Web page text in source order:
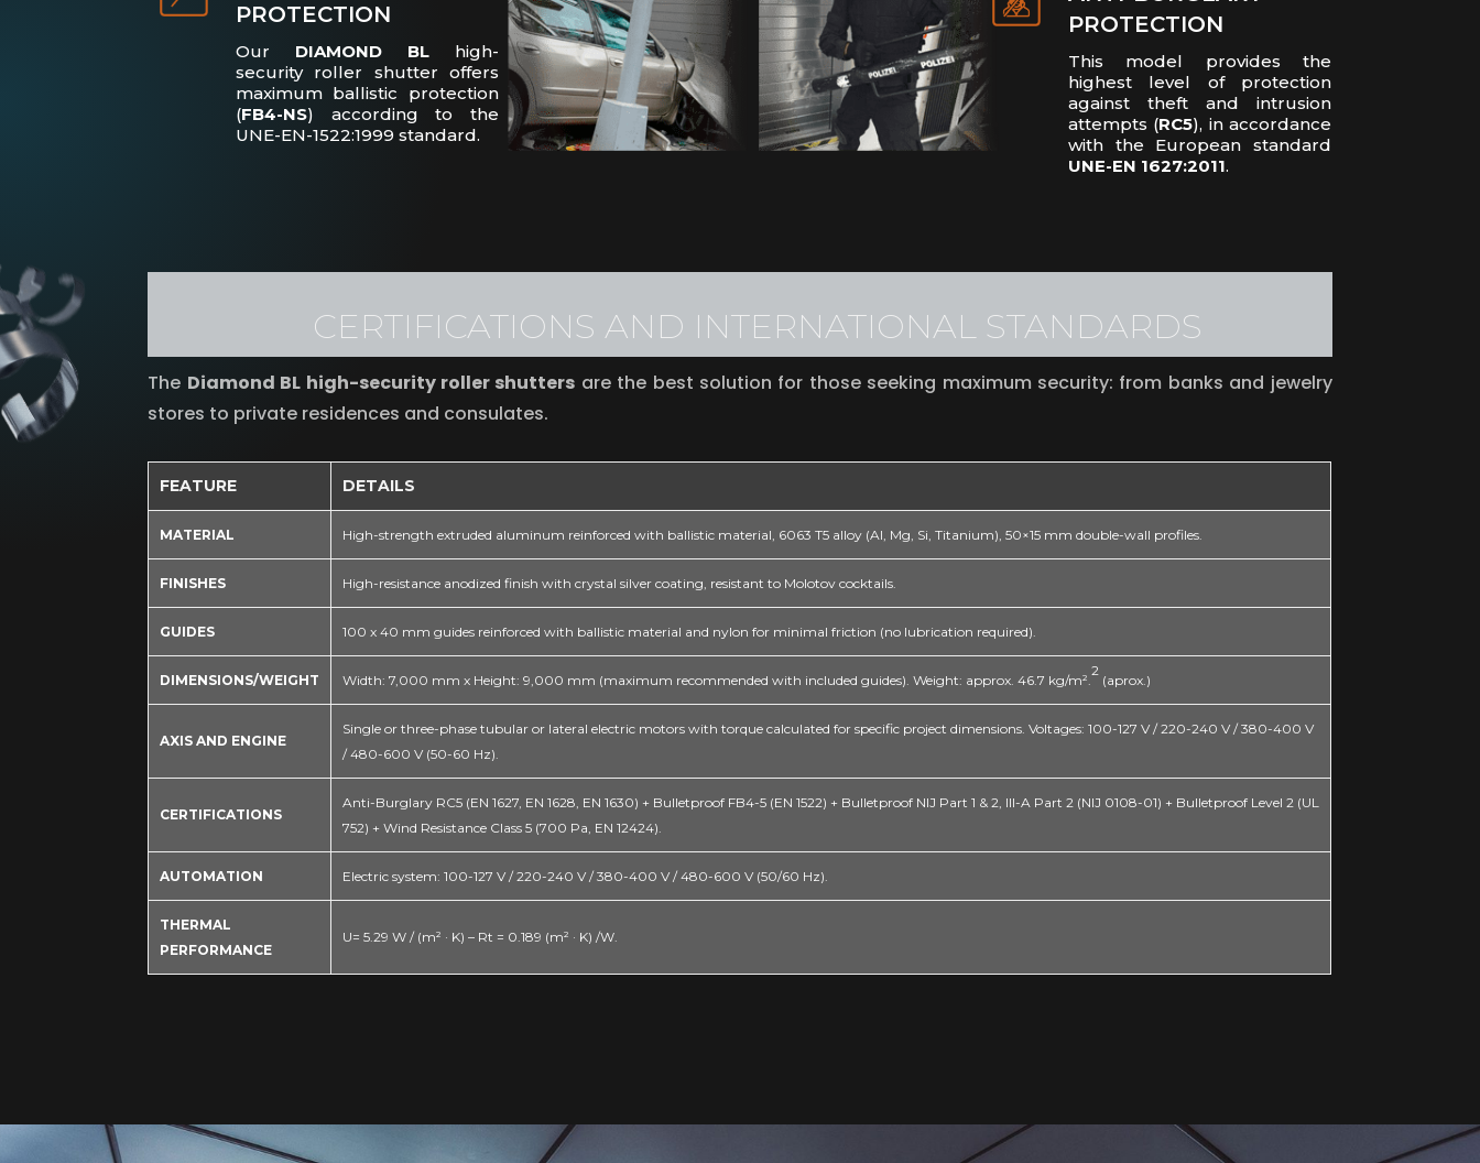
PROTECTION
Our DIAMOND BLhigh-
security roller shutter offers
maximum ballistic protection
(FB4-NS) according to the
UNE-EN-1522:1999 standard.
PROTECTION
This model provides the
highest level of protection
against theft and intrusion
attempts (RC5), in accordance
with the European standard
UNE-EN 1627:2011.
CERTIFICATIONS AND INTERNATIONAL STANDARDS
The Diamond BL high-security roller shutters are the best solution for those seeking maximum security: from banks and jewelry
stores to private residences and consulates.
FEATURE DETAILS
MATERIAL High-strength extruded aluminum reinforced with ballistic material, 6063 T5 alloy (Al, Mg, Si, Titanium), 50×15 mm double-wall profiles.
FINISHES High-resistance anodized finish with crystal silver coating, resistant to Molotov cocktails.
GUIDES 100 x 40 mm guides reinforced with ballistic material and nylon for minimal friction (no lubrication required).
DIMENSIONS/WEIGHT Width: 7,000 mm x Height: 9,000 mm (maximum recommended with included guides). Weight: approx. 46.7 kg/m².
2
(aprox.)
AXIS AND ENGINE
Single or three-phase tubular or lateral electric motors with torque calculated for specific project dimensions. Voltages: 100-127 V / 220-240 V / 380-400 V
/ 480-600 V (50-60 Hz).
CERTIFICATIONS
Anti-Burglary RC5 (EN 1627, EN 1628, EN 1630) + Bulletproof FB4-5 (EN 1522) + Bulletproof NIJ Part 1 & 2, III-A Part 2 (NIJ 0108-01) + Bulletproof Level 2 (UL
752) + Wind Resistance Class 5 (700 Pa, EN 12424).
AUTOMATION Electric system: 100-127 V / 220-240 V / 380-400 V / 480-600 V (50/60 Hz).
THERMAL
PERFORMANCE
U= 5.29 W / (m² · K) – Rt = 0.189 (m² · K) /W.